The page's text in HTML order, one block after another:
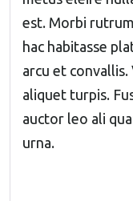
est. Morbi
hac habitasse
arcu et convallis.
aliquet turpis.
auctor leo ali
urna.